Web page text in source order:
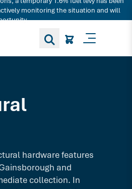
monitoring the situation and will
products and more...
Toggle
hardware features
and
collection. In